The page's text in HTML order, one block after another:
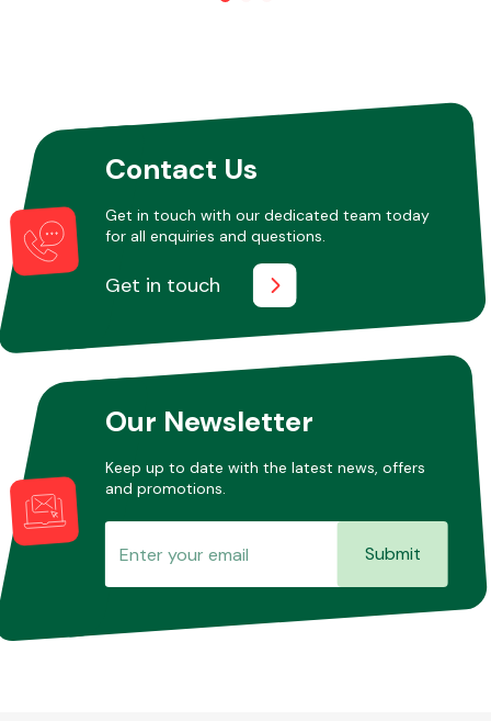
Other Makes
Miscellaneous
Contact Us
Get in touch with our dedicated team today
for all enquiries and questions.
Get in touch
Our Newsletter
Keep up to date with the latest news, offers
and promotions.
Submit